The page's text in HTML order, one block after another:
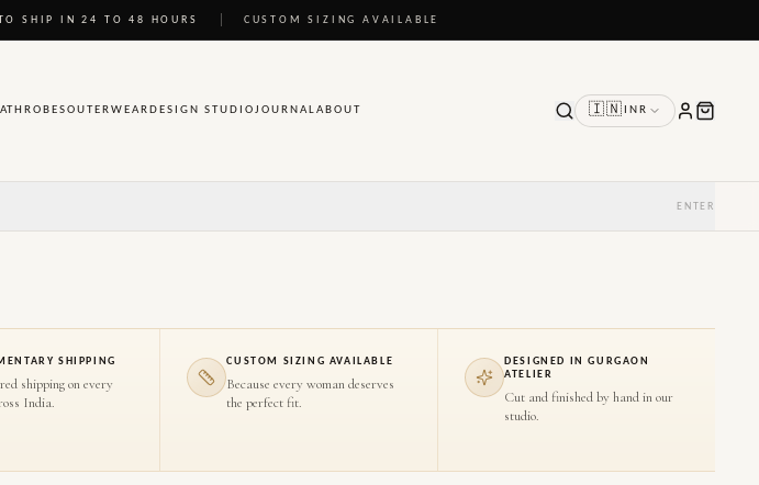
SHIP IN 24 TO 48 HOURS CUSTOM SIZING AVAILABLE
OUTERWEAR DESIGN STUDIOJOURNALABOUT 🇮🇳 INR
ENTER
SHIPPING
shipping on every
India.
CUSTOM SIZING AVAILABLE
Because every woman deserves
the perfect fit.
DESIGNED IN GURGAON
ATELIER
Cut and finished by hand in our
studio.
TO INSPECT